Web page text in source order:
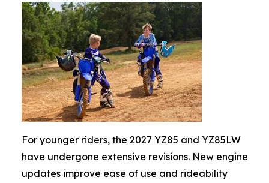
For younger riders, the 2027 YZ85 and YZ85LW
have undergone extensive revisions. New engine
updates improve ease of use and rideability